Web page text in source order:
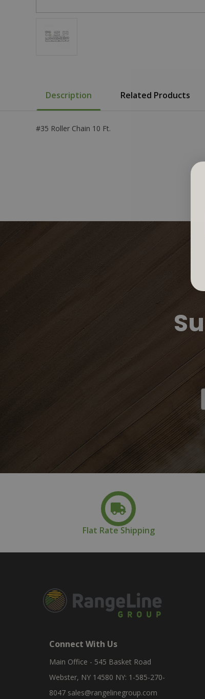
Description Related Products
#35 Roller Chain 10 Ft.
Flat Rate Shipping
Connect With Us
Main Office - 545 Basket Road
Webster, NY 14580 NY: 1-585-270-
8047 sales@rangelinegroup.com